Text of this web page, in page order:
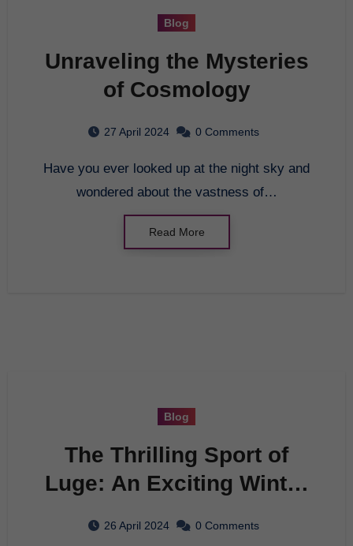
Blog
Unraveling the Mysteries
of Cosmology
27 April 2024 0 Comments
Have you ever looked up at the night sky and
wondered about the vastness of…
Read More
Blog
The Thrilling Sport of
Luge: An Exciting Winter
26 April 2024 0 Comments